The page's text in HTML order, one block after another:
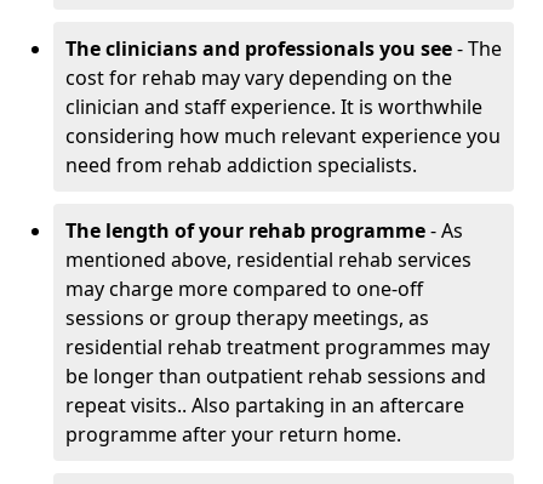
The clinicians and professionals you see- The
cost for rehab may vary depending on the
clinician and staff experience. It is worthwhile
considering how much relevant experience you
need from rehab addiction specialists.
The length of your rehab programme- As
mentioned above, residential rehab services
may charge more compared to one-off
sessions or group therapy meetings, as
residential rehab treatment programmes may
be longer than outpatient rehab sessions and
repeat visits.. Also partaking in an aftercare
programme after your return home.